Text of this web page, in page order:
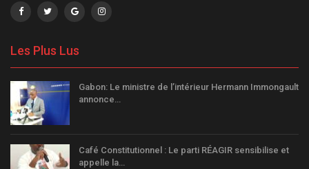
Les Plus Lus
Gabon: Le ministre de l’intérieur Hermann Immongault
annonce…
Café Constitutionnel : Le parti RÉAGIR sensibilise et
appelle la…